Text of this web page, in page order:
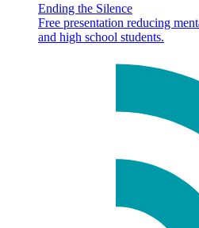
Ending the Silence
Free presentation reducing
and high school students.